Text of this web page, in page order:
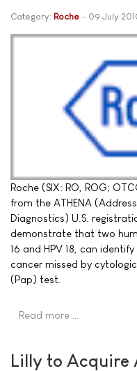
Category: Roche 09 July
Roche (SIX: RO, ROG;
from the ATHENA
Diagnostics) U.S.
demonstrate that two
16 and HPV 18, can
cancer missed by
(Pap) test.
Read more …
Lilly to Acquire